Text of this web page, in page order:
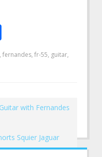
, fernandes, fr-55, guitar,
with Fernandes
Squier Jaguar